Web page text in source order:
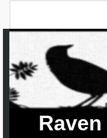
Raven